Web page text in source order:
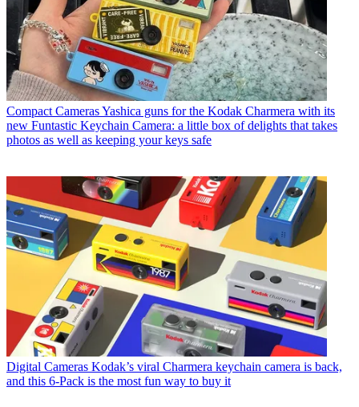
Compact CamerasYashica guns for the Kodak Charmera with its
new Funtastic Keychain Camera: a little box of delights that takes
photos as well as keeping your keys safe
Digital Cameras Kodak’s viral Charmera keychain camera is back,
and this 6-Pack is the most fun way to buy it